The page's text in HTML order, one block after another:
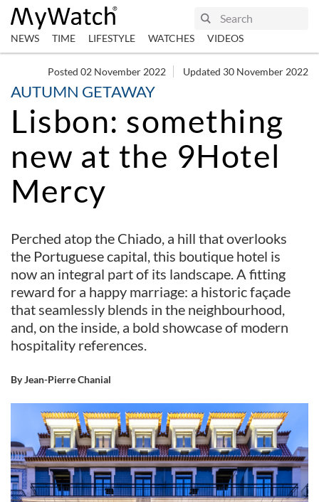
NEWS TIME LIFESTYLE WATCHES VIDEOS
Posted 02 November 2022 Updated 30 November 2022
AUTUMN GETAWAY
Lisbon: something
new at the 9Hotel
Mercy
Perched atop the Chiado, a hill that overlooks
the Portuguese capital, this boutique hotel is
now an integral part of its landscape. A fitting
reward for a happy marriage: a historic façade
that seamlessly blends in the neighbourhood,
and, on the inside, a bold showcase of modern
hospitality references.
By Jean-Pierre Chanial